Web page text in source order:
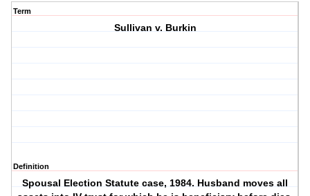
Term
Sullivan v. Burkin
Definition
Spousal Election Statute case, 1984. Husband moves all